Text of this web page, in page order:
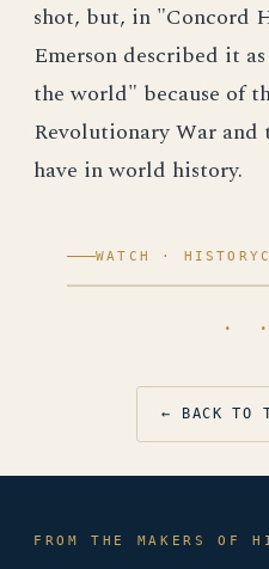
shot, but, in "Concord
Emerson described it
the world" because of
Revolutionary War
have in world history.
WATCH ·
·
← BACK TO
FROM THE MAKERS OF